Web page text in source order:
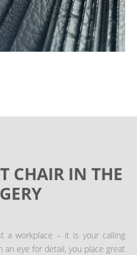
CHAIR IN THE
a workplace – it is your calling
an eye for detail, you place great